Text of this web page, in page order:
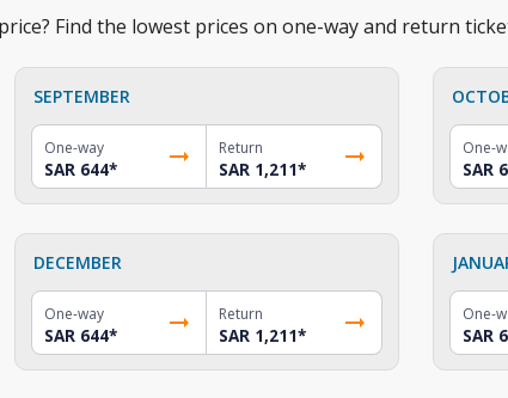
Find the lowest prices on one-way and return
SEPTEMBER
One-way
SAR 644*
Return
SAR 1,211*
One-
SAR
DECEMBER
One-way
SAR 644*
Return
SAR 1,211*
One-
SAR